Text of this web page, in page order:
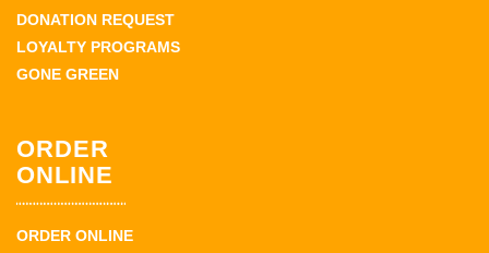
DONATION REQUEST
LOYALTY PROGRAMS
GONE GREEN
ORDER
ONLINE
ORDER ONLINE